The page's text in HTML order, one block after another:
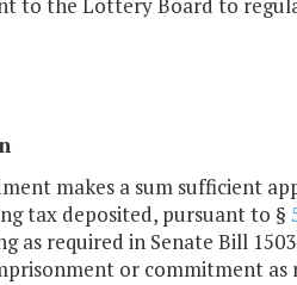
makes a sum sufficient
tax deposited, pursuant to §
as required in Senate Bill
or commitment as